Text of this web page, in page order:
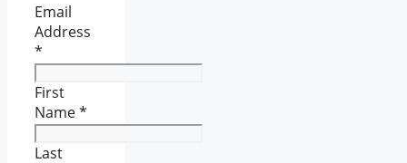
Email
Address
*
First
Name*
Last